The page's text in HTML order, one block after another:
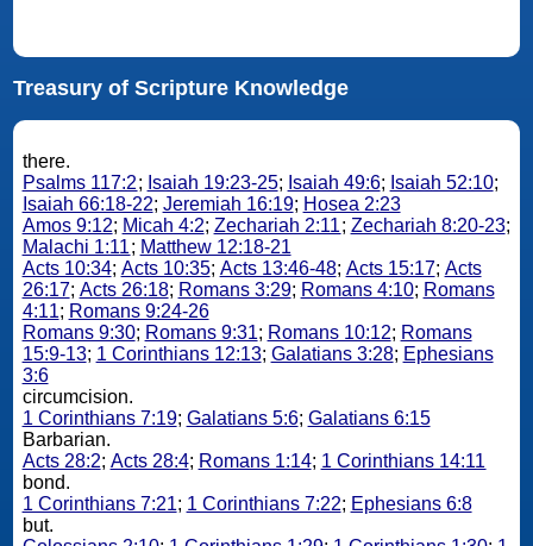
Treasury of Scripture Knowledge
there.
Psalms 117:2; Isaiah 19:23-25; Isaiah 49:6; Isaiah 52:10;
Isaiah 66:18-22; Jeremiah 16:19; Hosea 2:23
Amos 9:12; Micah 4:2; Zechariah 2:11; Zechariah 8:20-23;
Malachi 1:11; Matthew 12:18-21
Acts 10:34; Acts 10:35; Acts 13:46-48; Acts 15:17; Acts
26:17; Acts 26:18; Romans 3:29; Romans 4:10; Romans
4:11; Romans 9:24-26
Romans 9:30; Romans 9:31; Romans 10:12; Romans
15:9-13; 1 Corinthians 12:13; Galatians 3:28; Ephesians
3:6
circumcision.
1 Corinthians 7:19; Galatians 5:6; Galatians 6:15
Barbarian.
Acts 28:2; Acts 28:4; Romans 1:14; 1 Corinthians 14:11
bond.
1 Corinthians 7:21; 1 Corinthians 7:22; Ephesians 6:8
but.